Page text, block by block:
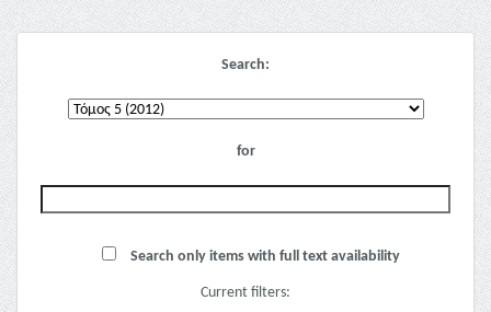
Search:
for
Search only items with full text availability
Current filters: